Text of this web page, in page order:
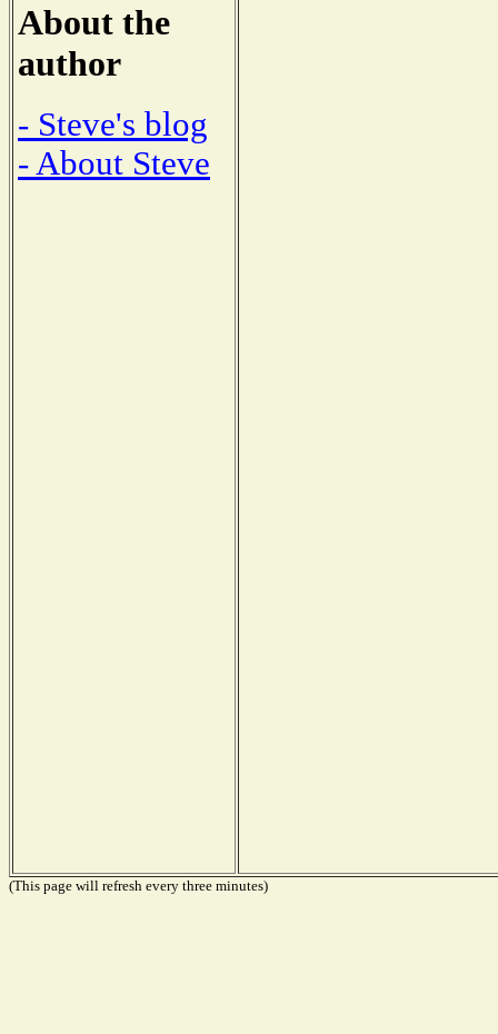
About the
author
- Steve's blog
- About Steve
(This page will refresh every three minutes)